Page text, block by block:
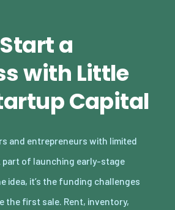
a
with Little
Capital
and entrepreneurs with limited
part of launching early-stage
idea, it’s the funding challenges
the first sale. Rent, inventory,